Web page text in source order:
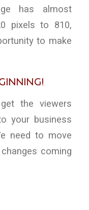
has almost
pixels to 810,
to make
the viewers
your business
need to move
coming